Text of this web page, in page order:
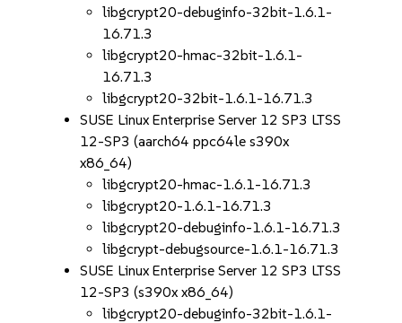
libgcrypt20-debuginfo-32bit-1.6.1-
16.71.3
libgcrypt20-hmac-32bit-1.6.1-
16.71.3
libgcrypt20-32bit-1.6.1-16.71.3
SUSE Linux Enterprise Server 12 SP3 LTSS
12-SP3 (aarch64 ppc64le s390x
x86_64)
libgcrypt20-hmac-1.6.1-16.71.3
libgcrypt20-1.6.1-16.71.3
libgcrypt20-debuginfo-1.6.1-16.71.3
libgcrypt-debugsource-1.6.1-16.71.3
SUSE Linux Enterprise Server 12 SP3 LTSS
12-SP3 (s390x x86_64)
libgcrypt20-debuginfo-32bit-1.6.1-